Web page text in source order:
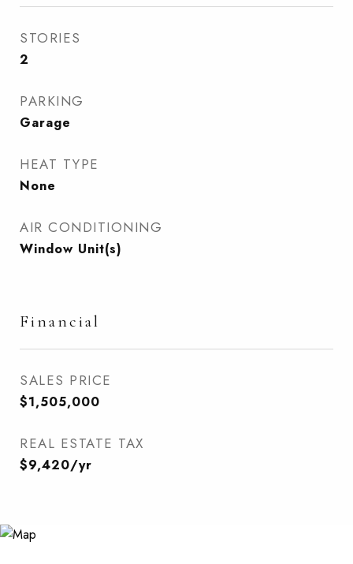
STORIES
2
PARKING
Garage
HEAT TYPE
None
AIR CONDITIONING
Window Unit(s)
Financial
SALES PRICE
$1,505,000
REAL ESTATE TAX
$9,420/yr